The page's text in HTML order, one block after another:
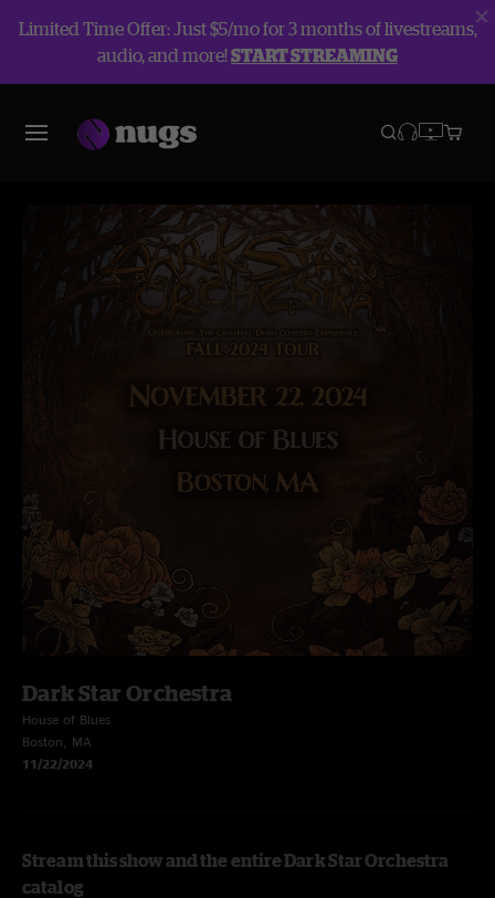
Limited Time Offer: Just $5/mo for 3 months of livestreams,
audio, and more!START STREAMING
Dark Star Orchestra
House of Blues
Boston, MA
11/22/2024
Stream this show and the entire Dark Star Orchestra
catalog